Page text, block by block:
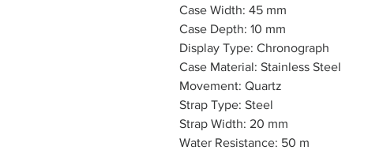
Case Width: 45 mm
Case Depth: 10 mm
Display Type: Chronograph
Case Material: Stainless Steel
Movement: Quartz
Strap Type: Steel
Strap Width: 20 mm
Water Resistance: 50 m